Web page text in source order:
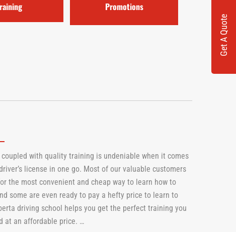
Get A Quote
Promotions
with quality training is undeniable when it comes
license in one go. Most of our valuable customers
the most convenient and cheap way to learn how to
some are even ready to pay a hefty price to learn to
driving school helps you get the perfect training you
at an affordable price. …